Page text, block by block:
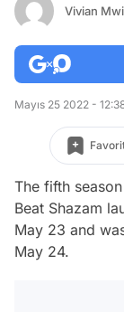
Vivian
Mayıs 25 2022 -
The fifth
Beat Shazam
May 23 and
May 24.